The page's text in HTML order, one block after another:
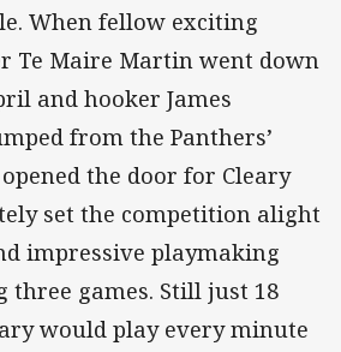
When fellow exciting
Te Maire Martin went down
and hooker James
from the Panthers’
the door for Cleary
set the competition alight
impressive playmaking
three games. Still just 18
would play every minute